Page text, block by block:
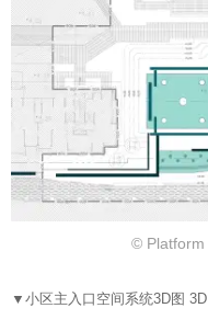
© Platform
▼ 小区主入口空间系统3D图